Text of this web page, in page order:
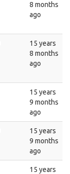
8 months
ago
15 years
8 months
ago
15 years
9 months
ago
15 years
9 months
ago
15 years